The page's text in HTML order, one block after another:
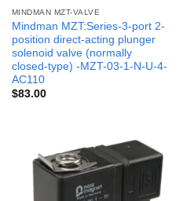
MINDMAN MZT-VALVE
Mindman MZT:Series-3-port 2-
position direct-acting plunger
solenoid valve (normally
closed-type) -MZT-03-1-N-U-4-
AC110
$83.00